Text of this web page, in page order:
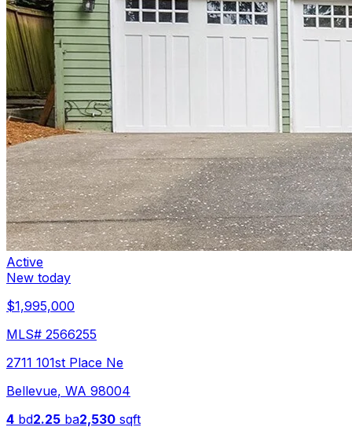
Active
New today
$1,995,000
MLS# 2566255
2711 101st Place Ne
Bellevue, WA 98004
4 bd2.25 ba2,530 sqft